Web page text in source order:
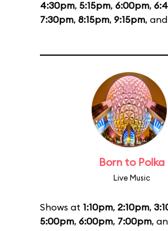
4:30pm, 5:15pm, 6:00pm,
7:30pm, 8:15pm, 9:15pm, and
Born to Polka
Live Music
Shows at 1:10pm, 2:10pm,
5:00pm, 6:00pm, 7:00pm,